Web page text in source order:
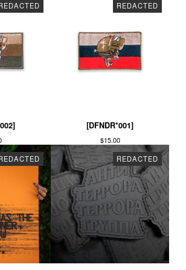
REDACTED
[DFNDR*001]
$15.00
REDACTED